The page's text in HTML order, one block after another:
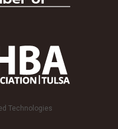
Technologies